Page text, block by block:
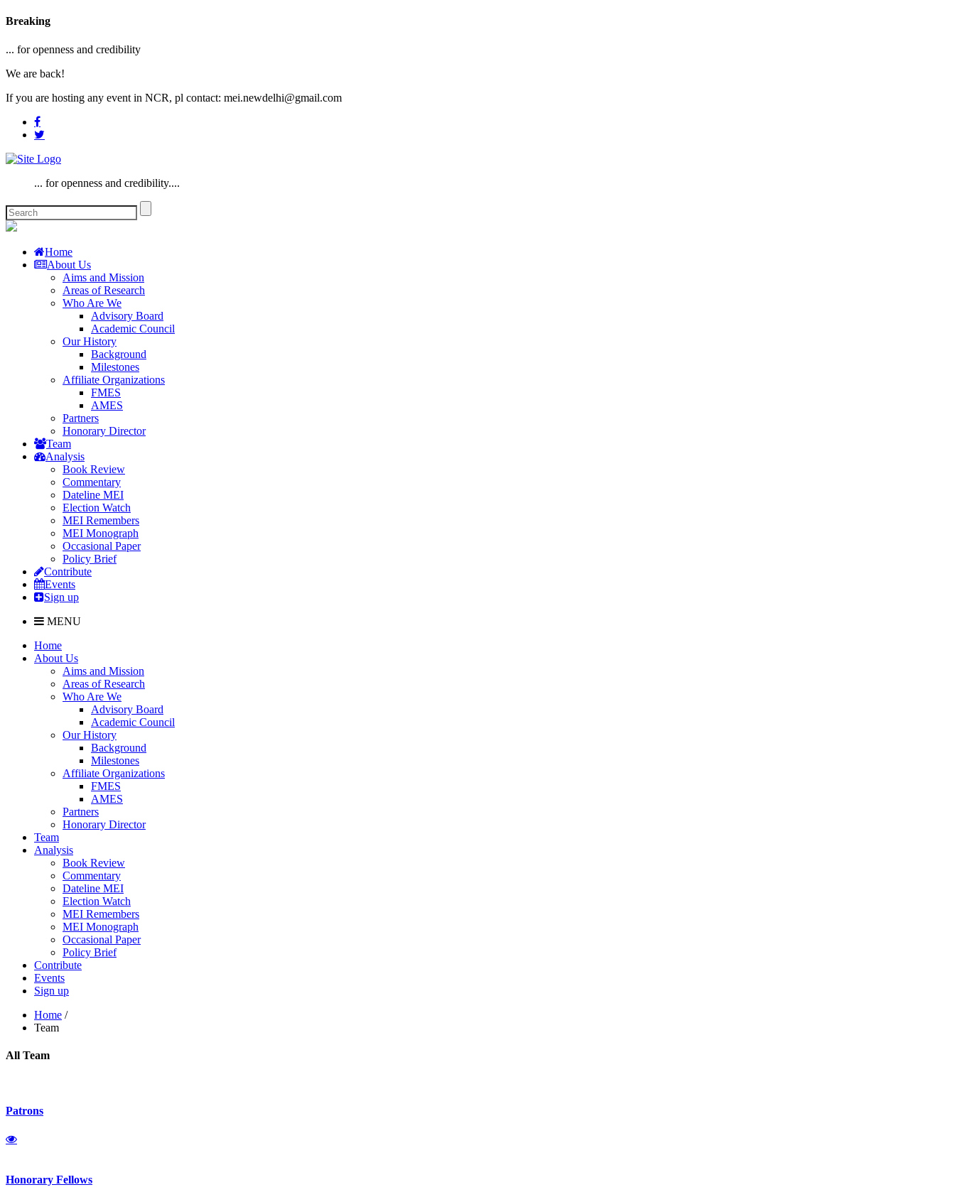
Breaking
... for openness and credibility
We are back!
If you are hosting any event in NCR, pl contact: mei.newdelhi@gmail.com
... for openness and credibility....
Home
About Us
Aims and Mission
Areas of Research
Who Are We
Advisory Board
Academic Council
Our History
Background
Milestones
Affiliate Organizations
FMES
AMES
Partners
Honorary Director
Team
Analysis
Book Review
Commentary
Dateline MEI
Election Watch
MEI Remembers
MEI Monograph
Occasional Paper
Policy Brief
Contribute
Events
Sign up
MENU
Home
About Us
Aims and Mission
Areas of Research
Who Are We
Advisory Board
Academic Council
Our History
Background
Milestones
Affiliate Organizations
FMES
AMES
Partners
Honorary Director
Team
Analysis
Book Review
Commentary
Dateline MEI
Election Watch
MEI Remembers
MEI Monograph
Occasional Paper
Policy Brief
Contribute
Events
Sign up
Home /
Team
All Team
Patrons
Honorary Fellows